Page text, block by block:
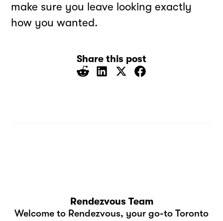
make sure you leave looking exactly
how you wanted.
Share this post
Rendezvous Team
Welcome to Rendezvous, your go-to Toronto